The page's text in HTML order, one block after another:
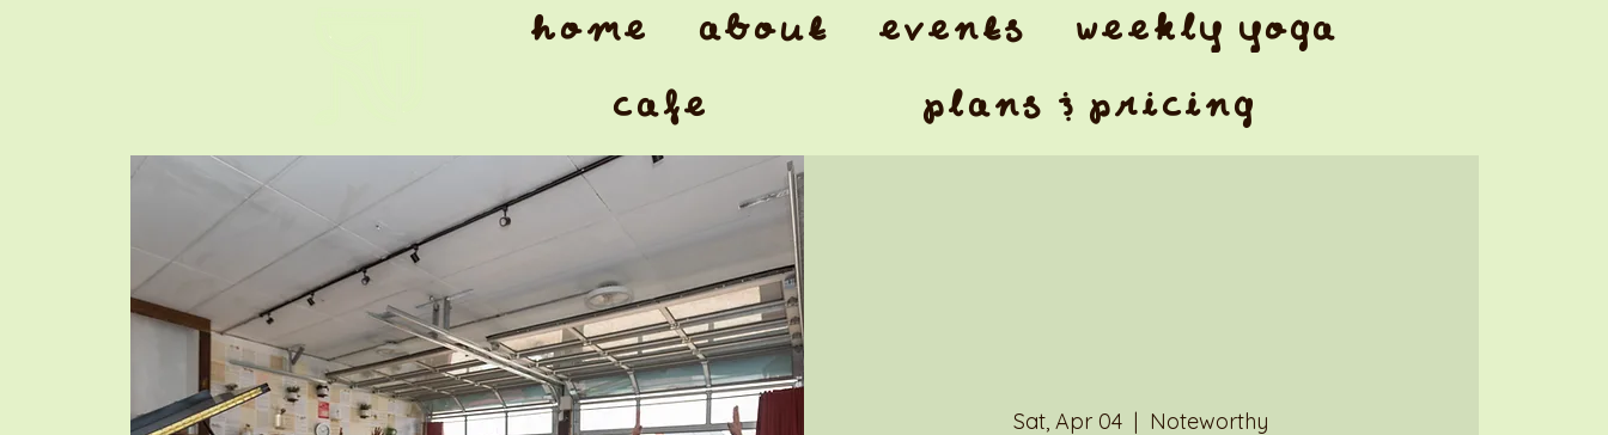
home about events
weekly yoga
cafe
plans & pricing
Sat, Apr 04
  |
Noteworthy